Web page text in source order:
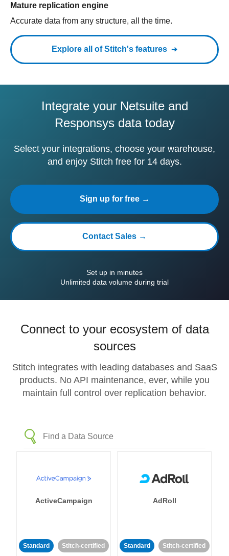
Mature replication engine
Accurate data from any structure, all the time.
Explore all of Stitch's features
Integrate your Netsuite and
Responsys data today
Select your integrations, choose your warehouse,
and enjoy Stitch free for 14 days.
Sign up for free →
Contact Sales →
Set up in minutes
Unlimited data volume during trial
Connect to your ecosystem of data
sources
Stitch integrates with leading databases and SaaS
products. No API maintenance, ever, while you
maintain full control over replication behavior.
ActiveCampaign
Standard Stitch-certified
AdRoll
Standard Stitch-certified